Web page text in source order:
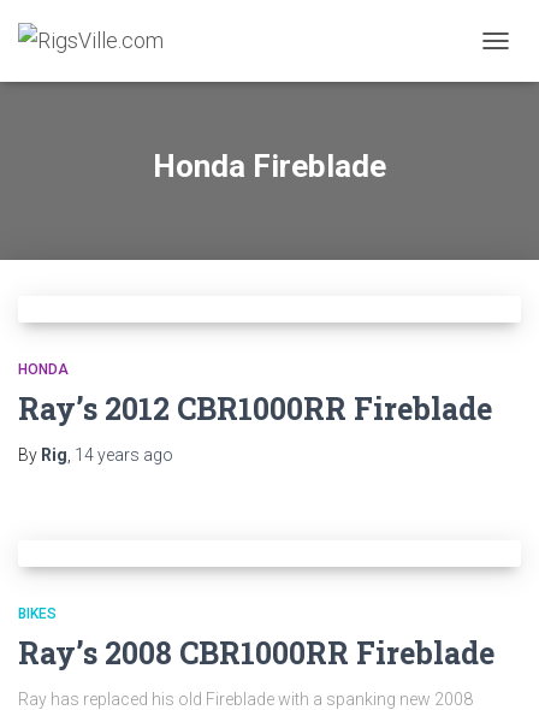
Honda Fireblade
HONDA
Ray’s 2012 CBR1000RR Fireblade
By Rig 14 years ago
BIKES
Ray’s 2008 CBR1000RR Fireblade
Ray has replaced his old Fireblade with a spanking new 2008